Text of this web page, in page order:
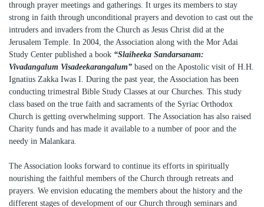
through prayer meetings and gatherings. It urges its members to stay
strong in faith through unconditional prayers and devotion to cast out the
intruders and invaders from the Church as Jesus Christ did at the
Jerusalem Temple. In 2004, the Association along with the Mor Adai
Study Center published a book “Slaiheeka Sandarsanam:
Vivadangalum Visadeekarangalum” based on the Apostolic visit of H.H.
Ignatius Zakka Iwas I. During the past year, the Association has been
conducting trimestral Bible Study Classes at our Churches. This study
class based on the true faith and sacraments of the Syriac Orthodox
Church is getting overwhelming support. The Association has also raised
Charity funds and has made it available to a number of poor and the
needy in Malankara.
The Association looks forward to continue its efforts in spiritually
nourishing the faithful members of the Church through retreats and
prayers. We envision educating the members about the history and the
different stages of development of our Church through seminars and